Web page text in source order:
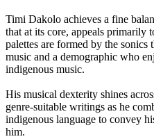
Timi Dakolo achieves a fine
that at its core, appeals primarily
palettes are formed by the sonics
music and a demographic who
indigenous music.
His musical dexterity shines
genre-suitable writings as he
indigenous language to convey
him.